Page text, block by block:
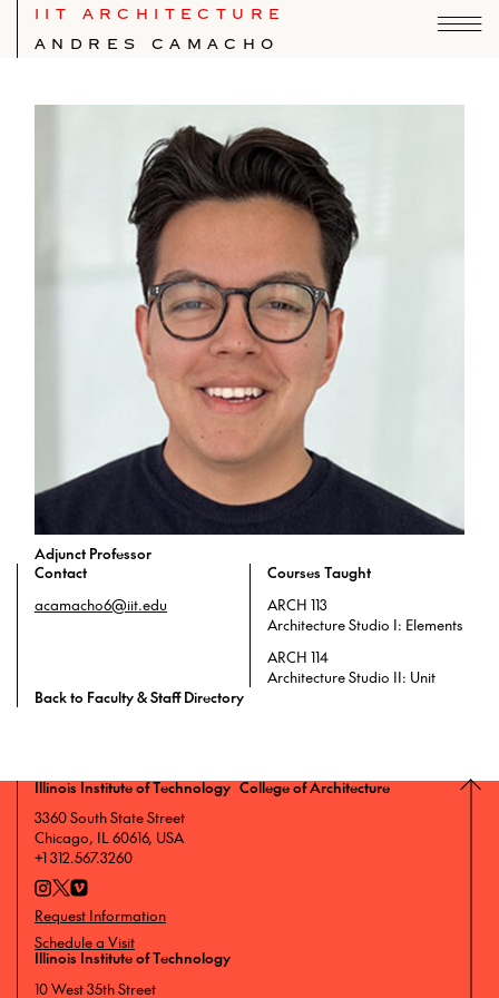
IIT ARCHITECTURE
ANDRES CAMACHO
Adjunct Professor
Contact
acamacho6@iit.edu
Courses Taught
ARCH 113
Architecture Studio I: Elements
ARCH 114
Architecture Studio II: Unit
Back to Faculty & Staff Directory
Illinois Institute of Technology College of Architecture
3360 South State Street
Chicago, IL 60616, USA
+1 312.567.3260
Request Information
Schedule a Visit
Illinois Institute of Technology
10 West 35th Street